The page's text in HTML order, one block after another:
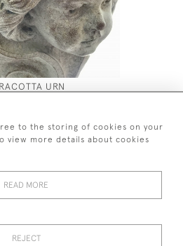
URN
2026 Twig Ltd
to the storing of cookies on your
view more details about cookies
READ MORE
REJECT